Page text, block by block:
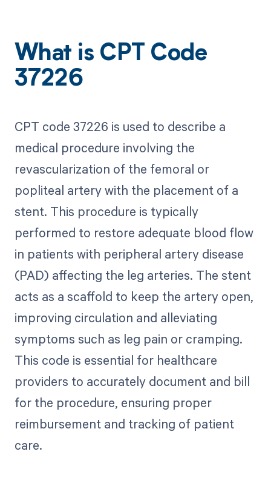
What is CPT Code
37226
CPT code 37226 is used to describe a
medical procedure involving the
revascularization of the femoral or
popliteal artery with the placement of a
stent. This procedure is typically
performed to restore adequate blood flow
in patients with peripheral artery disease
(PAD) affecting the leg arteries. The stent
acts as a scaffold to keep the artery open,
improving circulation and alleviating
symptoms such as leg pain or cramping.
This code is essential for healthcare
providers to accurately document and bill
for the procedure, ensuring proper
reimbursement and tracking of patient
care.